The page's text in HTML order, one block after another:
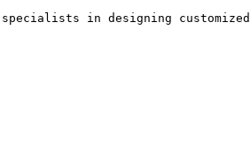
specialists in designing